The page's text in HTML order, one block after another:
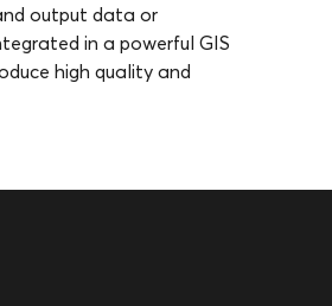
output data or
in a powerful GIS
high quality and